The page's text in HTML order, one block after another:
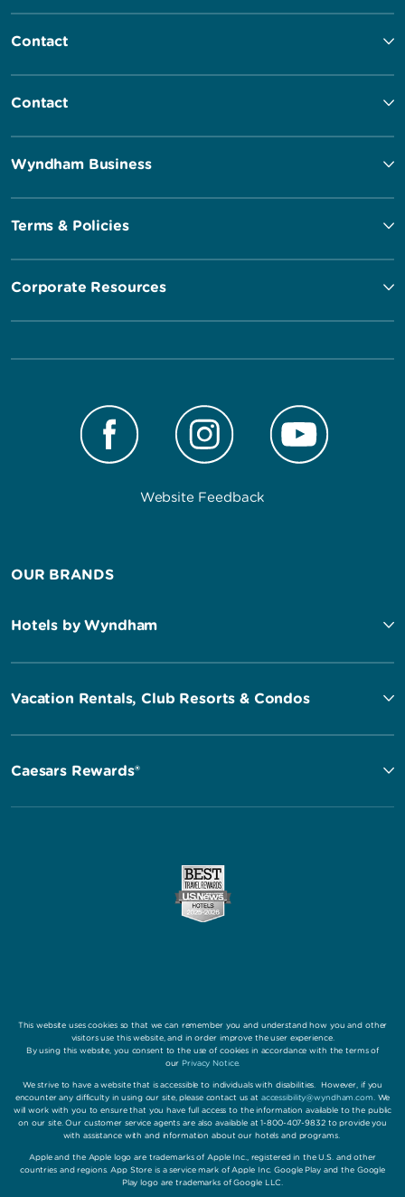
Contact
Contact
Wyndham Business
Terms & Policies
Corporate Resources
Website Feedback
OUR BRANDS
Hotels by Wyndham
Vacation Rentals, Club Resorts & Condos
Caesars Rewards®
This website uses cookies so that we can remember you and understand how you and other
visitors use this website, and in order improve the user experience.
By using this website, you consent to the use of cookies in accordance with the terms of
our Privacy Notice.
We strive to have a website that is accessible to individuals with disabilities. However, if you
encounter any difficulty in using our site, please contact us at accessibility@wyndham.com. We
will work with you to ensure that you have full access to the information available to the public
on our site. Our customer service agents are also available at 1-800-407-9832 to provide you
with assistance with and information about our hotels and programs.
Apple and the Apple logo are trademarks of Apple Inc., registered in the U.S. and other
countries and regions. App Store is a service mark of Apple Inc. Google Play and the Google
Play logo are trademarks of Google LLC.